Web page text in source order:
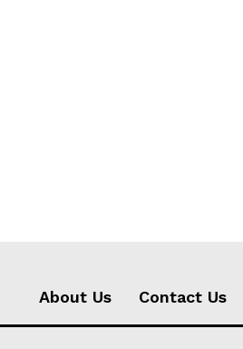
About Us Contact Us